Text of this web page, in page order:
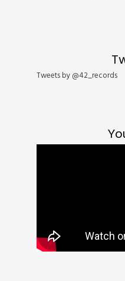
By signing up you agree to receive news
at any time. For more details see the
Tweets by @42_records